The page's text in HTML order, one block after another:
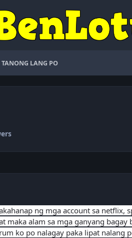
TANONG LANG PO
ng mga account sa
maka alam sa mga ganyang
ko po nalagay paka lipat nalang